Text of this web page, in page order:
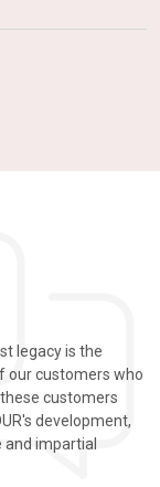
legacy is the
our customers who
customers
development,
impartial